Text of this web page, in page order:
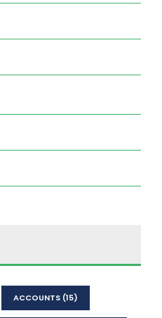
ACCOUNTS (15)